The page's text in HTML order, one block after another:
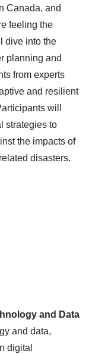
Canada, and
feeling the
dive into the
planning and
from experts
and resilient
will
strategies to
the impacts of
disasters.
and Data
and data,
digital